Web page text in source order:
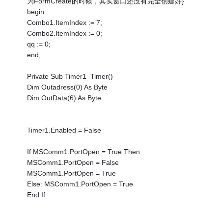
begin
Combo1.ItemIndex := 7;
Combo2.ItemIndex := 0;
qq := 0;
end;
Private Sub Timer1_Timer()
Dim Outadress(0) As Byte
Dim OutData(6) As Byte
Timer1.Enabled = False
If MSComm1.PortOpen = True Then
MSComm1.PortOpen = False
MSComm1.PortOpen = True
Else: MSComm1.PortOpen = True
End If